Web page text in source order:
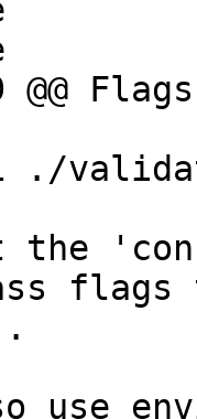
@@
the
flags